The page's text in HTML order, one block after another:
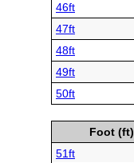
46ft
47ft
48ft
49ft
50ft
Foot (ft)
51ft